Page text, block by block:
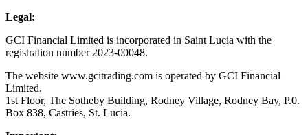
Legal:
GCI Financial Limited is incorporated in Saint Lucia with the
registration number 2023-00048.
The website www.gcitrading.com is operated by GCI Financial
Limited.
1st Floor, The Sotheby Building, Rodney Village, Rodney Bay, P.0.
Box 838, Castries, St. Lucia.